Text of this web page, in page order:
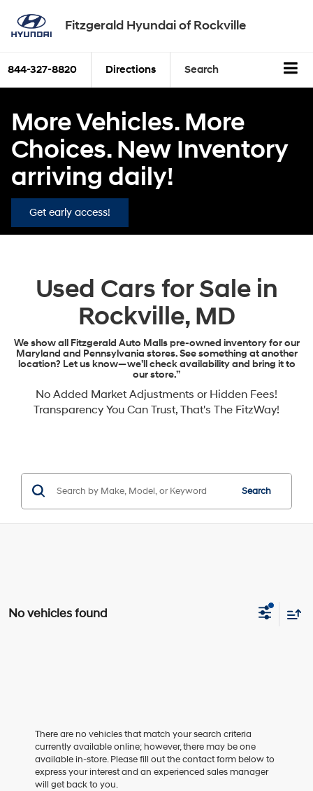
Fitzgerald Hyundai of Rockville
844-327-8820 Directions Search
More Vehicles. More
Choices. New Inventory
arriving daily!
Get early access!
Used Cars for Sale in
Rockville, MD
We show all Fitzgerald Auto Malls pre-owned inventory for our
Maryland and Pennsylvania stores. See something at another
location? Let us know—we’ll check availability and bring it to
our store.”
No Added Market Adjustments or Hidden Fees!
Transparency You Can Trust, That's The FitzWay!
Search
No vehicles found
There are no vehicles that match your search criteria
currently available online; however, there may be one
available in-store. Please fill out the contact form below to
express your interest and an experienced sales manager
will get back to you.